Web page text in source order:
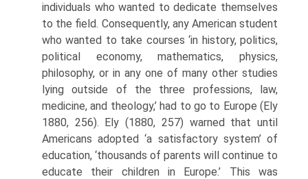
individuals who wanted to dedicate themselves
to the field. Consequently, any American student
who wanted to take courses ‘in history, politics,
political economy, mathematics, physics,
philosophy, or in any one of many other studies
lying outside of the three professions, law,
medicine, and theology,’ had to go to Europe (Ely
1880, 256). Ely (1880, 257) warned that until
Americans adopted ‘a satisfactory system’ of
education, ‘thousands of parents will continue to
educate their children in Europe.’ This was